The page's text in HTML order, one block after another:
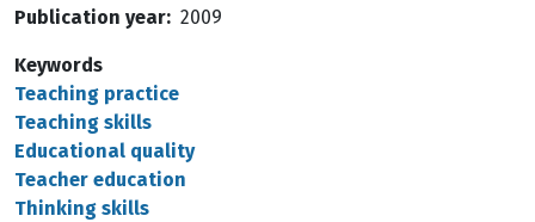
Publication year 2009
Keywords
Teaching practice
Teaching skills
Educational quality
Teacher education
Thinking skills